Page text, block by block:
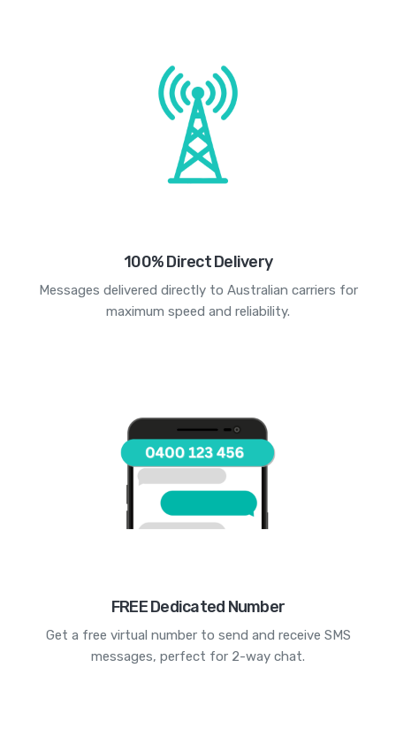
100% Direct Delivery
Messages delivered directly to Australian carriers for
maximum speed and reliability.
FREE Dedicated Number
Get a free virtual number to send and receive SMS
messages, perfect for 2-way chat.